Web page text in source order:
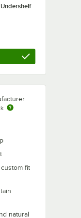
Undershelf
fit
natural